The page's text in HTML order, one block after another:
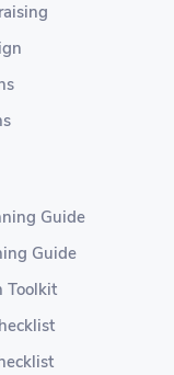
Guide
Guide
Toolkit